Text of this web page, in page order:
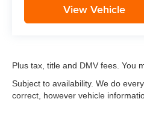
View Vehicle
Plus tax, title and DMV fees. You
Subject to availability. We do
correct, however vehicle